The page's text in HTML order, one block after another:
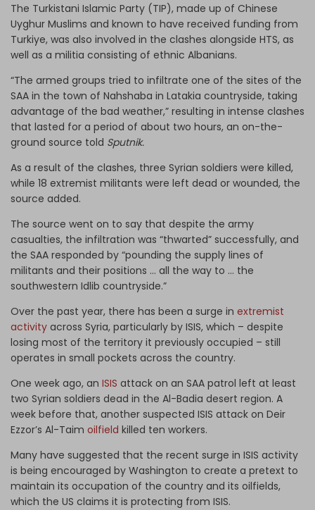
The Turkistani Islamic Party (TIP), made up of Chinese
Uyghur Muslims and known to have received funding from
Turkiye, was also involved in the clashes alongside HTS, as
well as a militia consisting of ethnic Albanians.
“The armed groups tried to infiltrate one of the sites of the
SAA in the town of Nahshaba in Latakia countryside, taking
advantage of the bad weather,” resulting in intense clashes
that lasted for a period of about two hours, an on-the-
ground source told Sputnik.
As a result of the clashes, three Syrian soldiers were killed,
while 18 extremist militants were left dead or wounded, the
source added.
The source went on to say that despite the army
casualties, the infiltration was “thwarted” successfully, and
the SAA responded by “pounding the supply lines of
militants and their positions … all the way to … the
southwestern Idlib countryside.”
Over the past year, there has been a surge in extremist
activity across Syria, particularly by ISIS, which – despite
losing most of the territory it previously occupied – still
operates in small pockets across the country.
One week ago, an ISIS attack on an SAA patrol left at least
two Syrian soldiers dead in the Al-Badia desert region. A
week before that, another suspected ISIS attack on Deir
Ezzor’s Al-Taim oilfield killed ten workers.
Many have suggested that the recent surge in ISIS activity
is being encouraged by Washington to create a pretext to
maintain its occupation of the country and its oilfields,
which the US claims it is protecting from ISIS.